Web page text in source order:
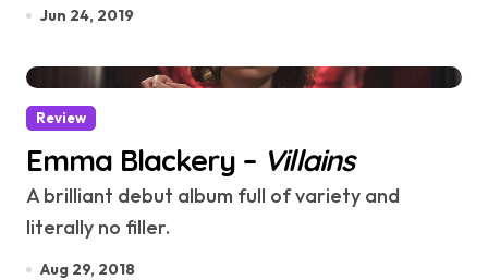
Jun 24, 2019
Review
Emma Blackery – Villains
A brilliant debut album full of variety and
literally no filler.
Aug 29, 2018